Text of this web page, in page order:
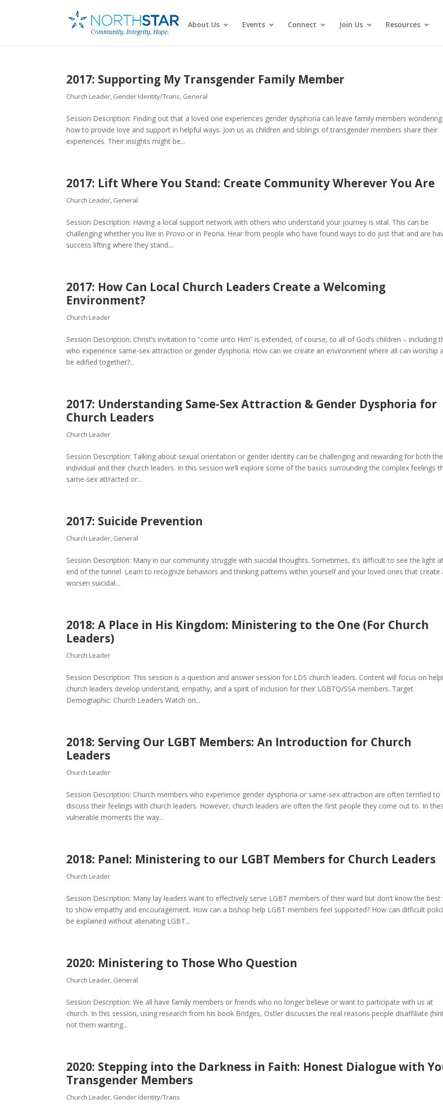
About Us Events Connect Join Us Resources
2017: Supporting My Transgender Family Member
Church Leader, Gender Identity/Trans, General
Session Description: Finding out that a loved one experiences gender dysphoria can leave family members wondering
how to provide love and support in helpful ways. Join us as children and siblings of transgender members share their
experiences. Their insights might be...
2017: Lift Where You Stand: Create Community Wherever You Are
Church Leader, General
Session Description: Having a local support network with others who understand your journey is vital. This can be
challenging whether you live in Provo or in Peoria. Hear from people who have found ways to do just that and are
success lifting where they stand....
2017: How Can Local Church Leaders Create a Welcoming
Environment?
Church Leader
Session Description: Christ’s invitation to “come unto Him” is extended, of course, to all of God’s children – including
who experience same-sex attraction or gender dysphoria. How can we create an environment where all can worship
be edified together?...
2017: Understanding Same-Sex Attraction & Gender Dysphoria for
Church Leaders
Church Leader
Session Description: Talking about sexual orientation or gender identity can be challenging and rewarding for both the
individual and their church leaders. In this session we’ll explore some of the basics surrounding the complex feelings
same-sex attracted or...
2017: Suicide Prevention
Church Leader, General
Session Description: Many in our community struggle with suicidal thoughts. Sometimes, it’s difficult to see the light
end of the tunnel. Learn to recognize behaviors and thinking patterns within yourself and your loved ones that create
worsen suicidal...
2018: A Place in His Kingdom: Ministering to the One (For Church
Leaders)
Church Leader
Session Description: This session is a question and answer session for LDS church leaders. Content will focus on
church leaders develop understand, empathy, and a spirit of inclusion for their LGBTQ/SSA members. Target
Demographic: Church Leaders Watch on...
2018: Serving Our LGBT Members: An Introduction for Church
Leaders
Church Leader
Session Description: Church members who experience gender dysphoria or same-sex attraction are often terrified to
discuss their feelings with church leaders. However, church leaders are often the first people they come out to. In
vulnerable moments the way...
2018: Panel: Ministering to our LGBT Members for Church Leaders
Church Leader
Session Description: Many lay leaders want to effectively serve LGBT members of their ward but don’t know the best
to show empathy and encouragement. How can a bishop help LGBT members feel supported? How can difficult
be explained without alienating LGBT...
2020: Ministering to Those Who Question
Church Leader, General
Session Description: We all have family members or friends who no longer believe or want to participate with us at
church. In this session, using research from his book Bridges, Ostler discusses the real reasons people disaffiliate
not them wanting...
2020: Stepping into the Darkness in Faith: Honest Dialogue with
Transgender Members
Church Leader, Gender Identity/Trans